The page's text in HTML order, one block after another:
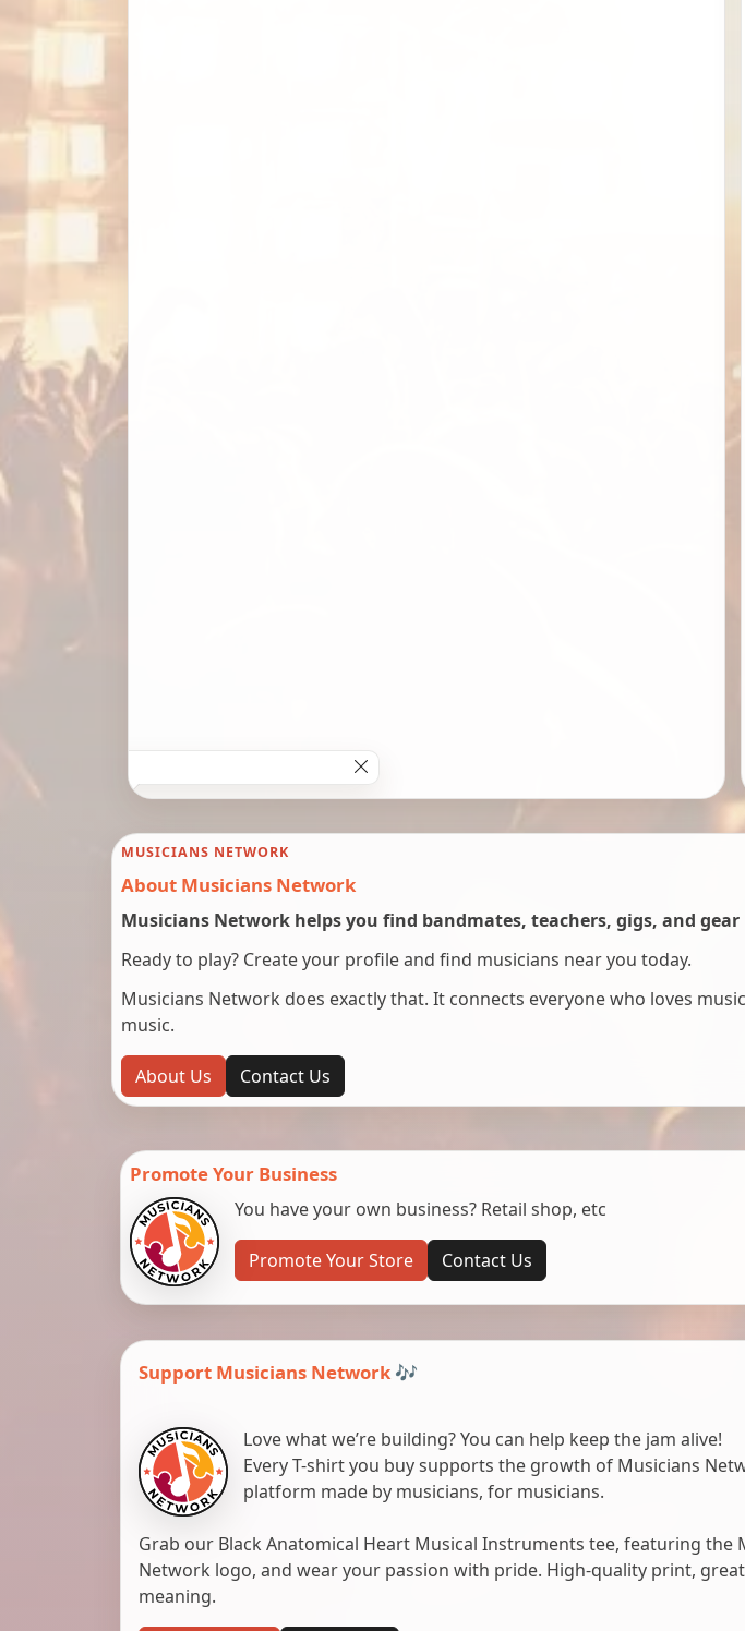
MUSICIANS NETWORK
About Musicians Network
Musicians Network helps you find bandmates, teachers, gigs, and gear
Ready to play? Create your profile and find musicians near you today.
Musicians Network does exactly that. It connects everyone who loves
music.
About Us Contact Us
Promote Your Business
You have your own business? Retail shop, etc
Promote Your Store Contact Us
Support Musicians Network 🎶
Love what we’re building? You can help keep the jam alive!
Every T-shirt you buy supports the growth of Musicians
platform made by musicians, for musicians.
Grab our Black Anatomical Heart Musical Instruments tee, featuring the
Network logo, and wear your passion with pride. High-quality print,
meaning.